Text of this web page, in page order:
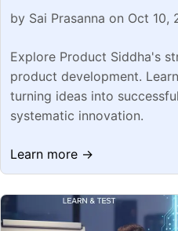
by Sai Prasanna on Oct 10,
Explore Product Siddha's
product development.
turning ideas into
systematic innovation.
Learn more →